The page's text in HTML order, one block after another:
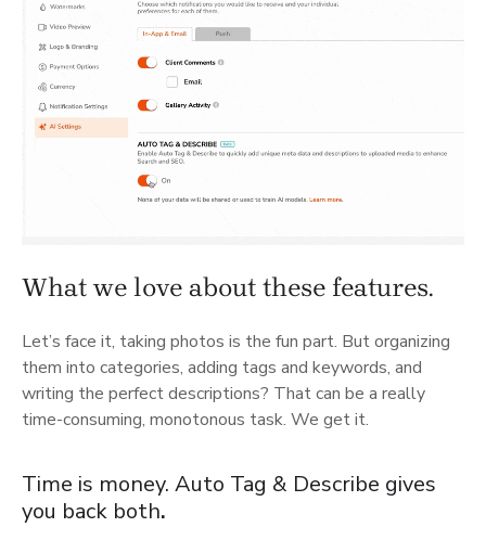
What we love about these features.
Let’s face it, taking photos is the fun part. But organizing
them into categories, adding tags and keywords, and
writing the perfect descriptions? That can be a really
time-consuming, monotonous task. We get it.
Time is money. Auto Tag & Describe gives
you back both.